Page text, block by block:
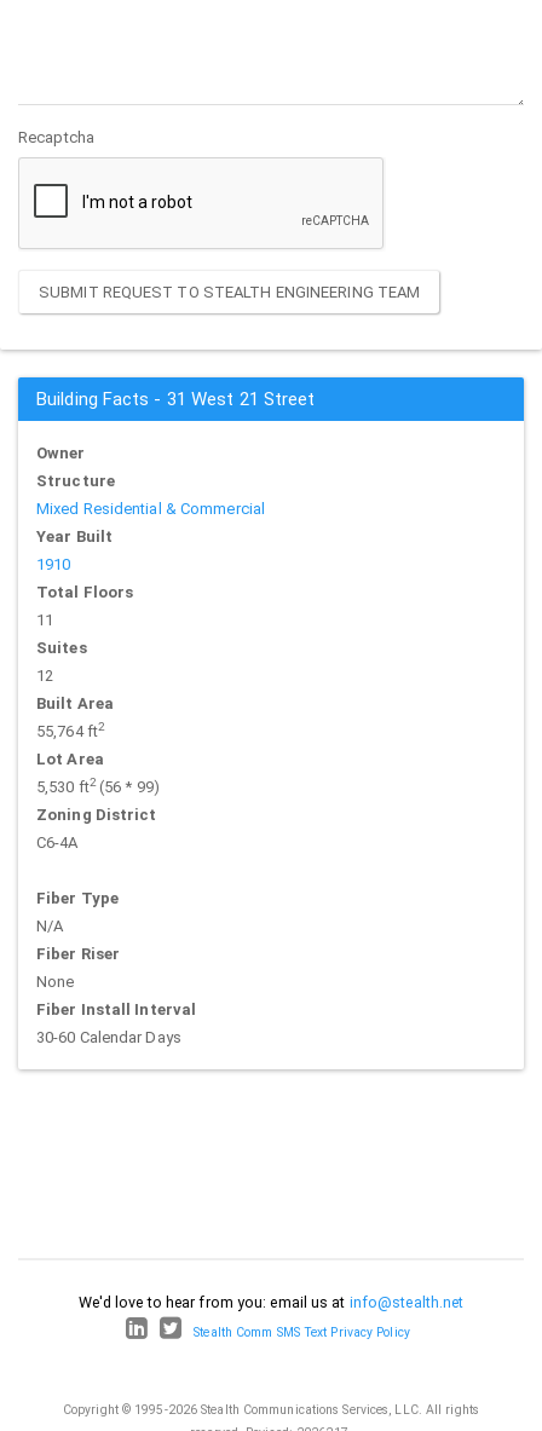
Recaptcha
SUBMIT REQUEST TO STEALTH ENGINEERING TEAM
Building Facts - 31 West 21 Street
Owner
Structure
Mixed Residential & Commercial
Year Built
1910
Total Floors
11
Suites
12
Built Area
55,764 ft2
Lot Area
5,530 ft2(56 * 99)
Zoning District
C6-4A
Fiber Type
N/A
Fiber Riser
None
Fiber Install Interval
30-60 Calendar Days
We'd love to hear from you: email us at info@stealth.net
Stealth Comm SMS Text Privacy Policy
Copyright © 1995-2026 Stealth Communications Services, LLC. All rights